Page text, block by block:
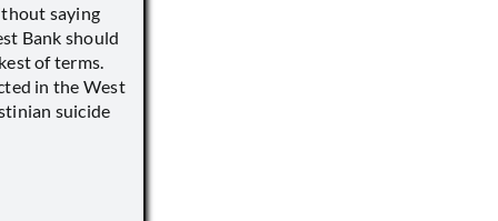
saying
Bank should
of terms.
in the West
suicide